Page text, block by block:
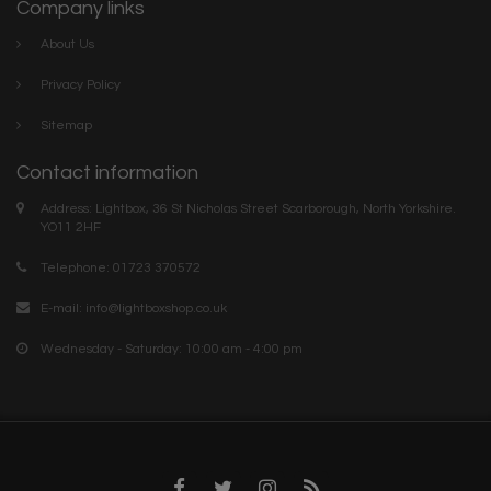
Company links
About Us
Privacy Policy
Sitemap
Contact information
Address: Lightbox, 36 St Nicholas Street Scarborough, North Yorkshire.
YO11 2HF
Telephone: 01723 370572
E-mail: info@lightboxshop.co.uk
Wednesday - Saturday: 10:00 am - 4:00 pm